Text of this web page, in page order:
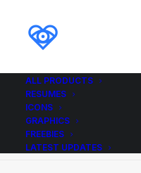
ALL PRODUCTS
RESUMES
ICONS
GRAPHICS
FREEBIES
LATEST UPDATES
Home Wireframe